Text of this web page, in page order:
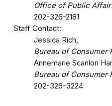
Office of Public
202-326-2181
Staff Contact:
Jessica Rich,
Bureau of Consumer
Annemarie Scanlon
Bureau of Consumer
202-326-3224